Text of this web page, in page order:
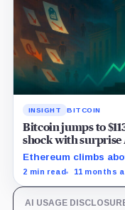
INSIGHT BITCOIN
Bitcoin jumps to
shock with surprise
Ethereum climbs
as traders bet on
2 min read 11 months
AI USAGE